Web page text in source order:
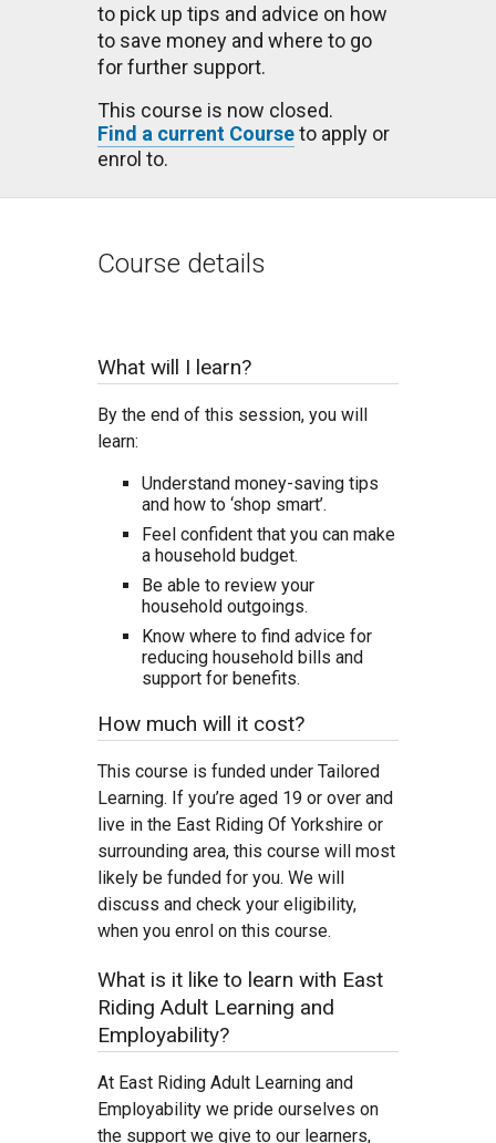
to pick up tips and advice on how
to save money and where to go
for further support.
This course is now closed.
Find a current Courseto apply or
enrol to.
Course details
What will I learn?
By the end of this session, you will
learn:
Understand money-saving tips
and how to ‘shop smart’.
Feel confident that you can make
a household budget.
Be able to review your
household outgoings.
Know where to find advice for
reducing household bills and
support for benefits.
How much will it cost?
This course is funded under Tailored
Learning. If you’re aged 19 or over and
live in the East Riding Of Yorkshire or
surrounding area, this course will most
likely be funded for you. We will
discuss and check your eligibility,
when you enrol on this course.
What is it like to learn with East
Riding Adult Learning and
Employability?
At East Riding Adult Learning and
Employability we pride ourselves on
the support we give to our learners,